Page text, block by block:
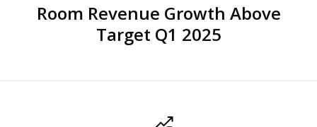
Room Revenue Growth Above
Target Q1 2025